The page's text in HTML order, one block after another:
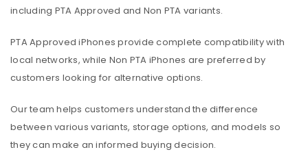
including PTA Approved and Non PTA variants.
PTA Approved iPhones provide complete compatibility with
local networks, while Non PTA iPhones are preferred by
customers looking for alternative options.
Our team helps customers understand the difference
between various variants, storage options, and models so
they can make an informed buying decision.